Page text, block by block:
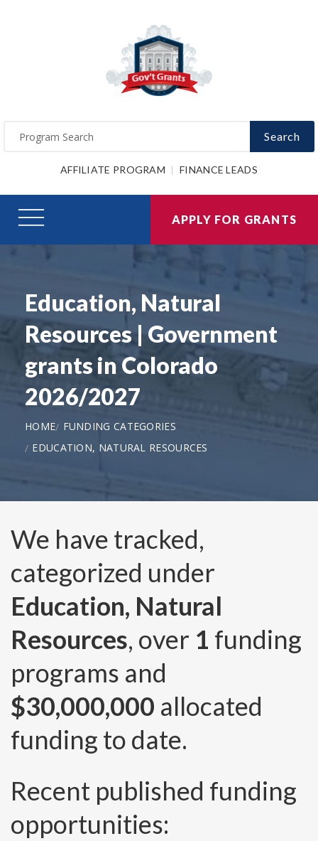
Search
AFFILIATE PROGRAM FINANCE LEADS
APPLY FOR GRANTS
Education, Natural
Resources | Government
grants in Colorado
2026/2027
HOME
FUNDING CATEGORIES
EDUCATION, NATURAL RESOURCES
We have tracked,
categorized under
Education, Natural
Resources, over 1 funding
programs and
$30,000,000 allocated
funding to date.
Recent published funding
opportunities: